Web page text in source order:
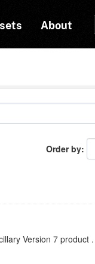
About
Order by
Version 7 product